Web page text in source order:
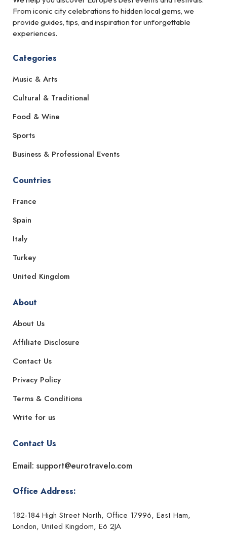
From iconic city celebrations to hidden local gems, we
provide guides, tips, and inspiration for unforgettable
experiences.
Categories
Music & Arts
Cultural & Traditional
Food & Wine
Sports
Business & Professional Events
Countries
France
Spain
Italy
Turkey
United Kingdom
About
About Us
Affiliate Disclosure
Contact Us
Privacy Policy
Terms & Conditions
Write for us
Contact Us
Email: support@eurotravelo.com
Office Address:
182-184 High Street North, Office 17996, East Ham,
London, United Kingdom, E6 2JA